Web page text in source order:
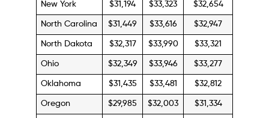
New York $31,194 $33,323 $32,654
North Carolina $31,449 $33,616 $32,947
North Dakota $32,317 $33,990 $33,321
Ohio $32,349 $33,946 $33,277
Oklahoma $31,435 $33,481 $32,812
Oregon $29,985 $32,003 $31,334